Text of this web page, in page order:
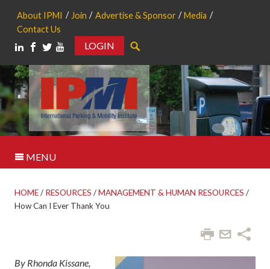
About IPMI Join Advertise & Sponsor
Media
Contact Us
LOGIN
MENU
HOME/ RESOURCES /MANAGEMENT & HUMAN RESOURCES /
How Can I Ever Thank You
By Rhonda Kissane,